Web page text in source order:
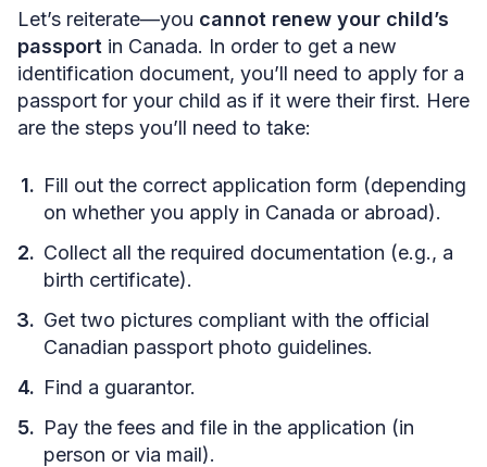
Let’s reiterate—you cannot renew your child’s
passport in Canada. In order to get a new
identification document, you’ll need to apply for a
passport for your child as if it were their first. Here
are the steps you’ll need to take:
Fill out the correct application form (depending
on whether you apply in Canada or abroad).
Collect all the required documentation (e.g., a
birth certificate).
Get two pictures compliant with the official
Canadian passport photo guidelines.
Find a guarantor.
Pay the fees and file in the application (in
person or via mail).